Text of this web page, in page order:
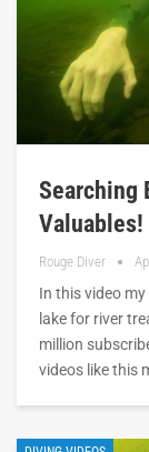
Searching
Valuables!
Rouge Diver
In this video
lake for river
million
videos like this